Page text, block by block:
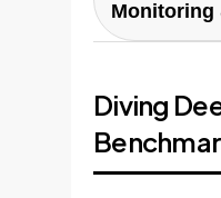
Ownership
paramount.
application
model's
context.
involves
model into
robust APIs,
solution is
Monitoring
to track
identify drift,
feedback.
Diving